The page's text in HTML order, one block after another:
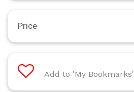
Price
Add to 'My Bookmarks'